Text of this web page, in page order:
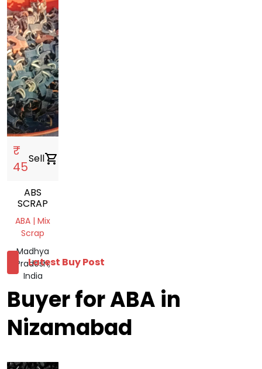
₹
45
Sellshopping_cart
ABS
SCRAP
ABA | Mix
Scrap
Madhya
Pradesh,
India
Latest Buy Post
Buyer for ABA in
Nizamabad